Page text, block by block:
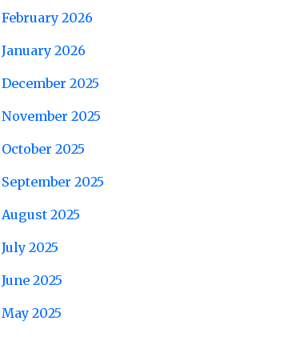
February 2026
January 2026
December 2025
November 2025
October 2025
September 2025
August 2025
July 2025
June 2025
May 2025